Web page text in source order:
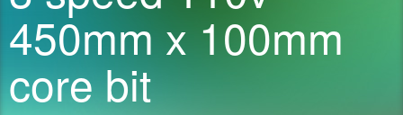
450mm x 100mm
core bit